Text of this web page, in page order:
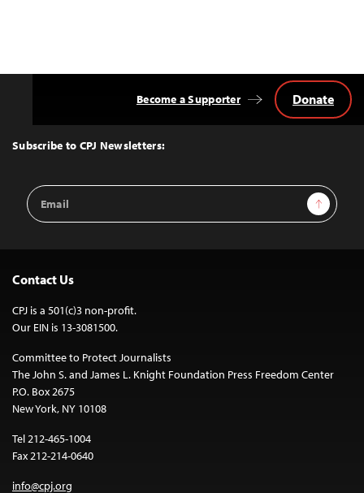
Top
Subscribe to CPJ Newsletters:
Email
Address
Sign Up
Become a Supporter Donate
Contact Us
CPJ is a 501(c)3 non-profit.
Our EIN is 13-3081500.
Committee to Protect Journalists
The John S. and James L. Knight Foundation Press Freedom Center
P.O. Box 2675
New York, NY 10108
Tel 212-465-1004
Fax 212-214-0640
info@cpj.org